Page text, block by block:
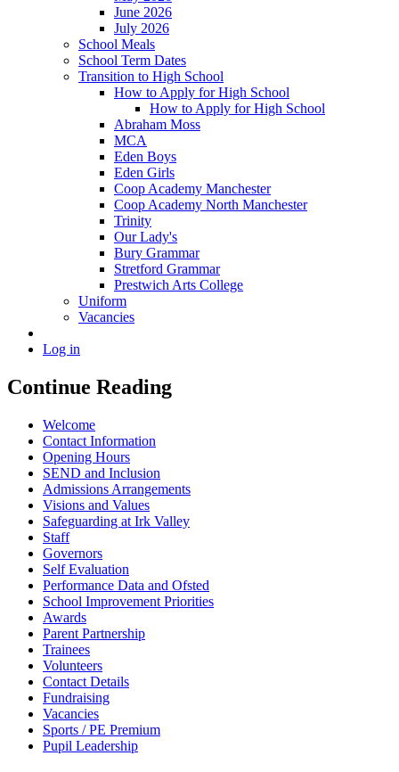
June 2026
July 2026
School Meals
School Term Dates
Transition to High School
How to Apply for High School
How to Apply for High School
Abraham Moss
MCA
Eden Boys
Eden Girls
Coop Academy Manchester
Coop Academy North Manchester
Trinity
Our Lady's
Bury Grammar
Stretford Grammar
Prestwich Arts College
Uniform
Vacancies
Log in
Continue Reading
Welcome
Contact Information
Opening Hours
SEND and Inclusion
Admissions Arrangements
Visions and Values
Safeguarding at Irk Valley
Staff
Governors
Self Evaluation
Performance Data and Ofsted
School Improvement Priorities
Awards
Parent Partnership
Trainees
Volunteers
Contact Details
Fundraising
Vacancies
Sports / PE Premium
Pupil Leadership